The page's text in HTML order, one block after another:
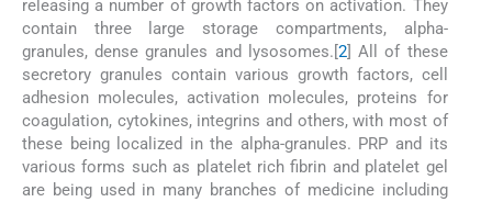
releasing a number of growth factors on activation. They
contain three large storage compartments, alpha-
granules, dense granules and lysosomes.[2] All of these
secretory granules contain various growth factors, cell
adhesion molecules, activation molecules, proteins for
coagulation, cytokines, integrins and others, with most of
these being localized in the alpha-granules. PRP and its
various forms such as platelet rich fibrin and platelet gel
are being used in many branches of medicine including